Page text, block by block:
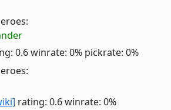
0.6winrate: 0% pickrate: 0%
rating: 0.6winrate: 0%